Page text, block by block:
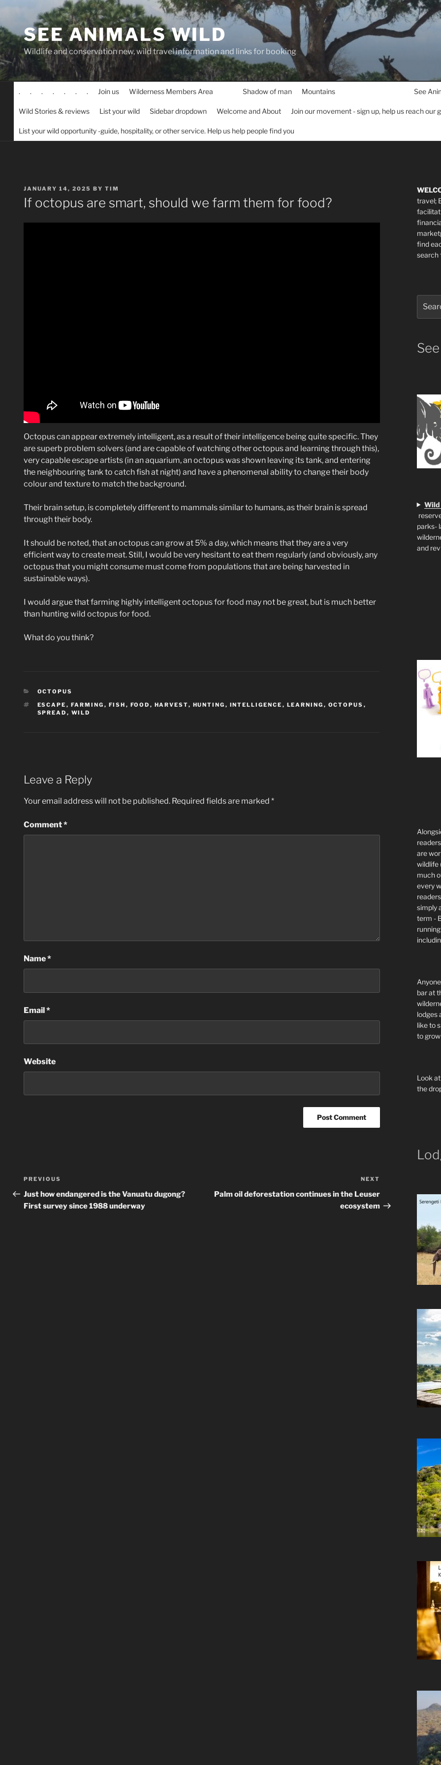
contentSEE ANIMALS WILD
Wildlife and conservation new, wild travel information and links for booking
. . . . . . . Join us Wilderness Members Area Shadow of man Mountains See
Wild Stories & reviews List your wild Sidebar dropdown Welcome and About Join our movement - sign up, help us reach our
List your wild opportunity -guide, hospitality, or other service. Help us help people find you
POSTED
ON
JANUARY 14, 2025 BY TIM
If octopus are smart, should we farm them for food?
Octopus can appear extremely intelligent, as a result of their intelligence being quite specific. They
are superb problem solvers (and are capable of watching other octopus and learning through this),
very capable escape artists (in an aquarium, an octopus was shown leaving its tank, and entering
the neighbouring tank to catch fish at night) and have a phenomenal ability to change their body
colour and texture to match the background.
Their brain setup, is completely different to mammals similar to humans, as their brain is spread
through their body.
It should be noted, that an octopus can grow at 5% a day, which means that they are a very
efficient way to create meat. Still, I would be very hesitant to eat them regularly (and obviously, any
octopus that you might consume must come from populations that are being harvested in
sustainable ways).
I would argue that farming highly intelligent octopus for food may not be great, but is much better
than hunting wild octopus for food.
What do you think?
CATEGORIES
OCTOPUS
TAGS
ESCAPE , FARMING , FISH , FOOD , HARVEST, HUNTING , INTELLIGENCE , LEARNING , OCTOPUS ,
SPREAD , WILD
Leave a Reply
Your email address will not be published. Required fields are marked *
Comment*
Name*
Email*
Website
Post
navigation
Previous
Post
PREVIOUS
Just how endangered is the Vanuatu dugong?
First survey since 1988 underway
Post
NEXT
Palm oil deforestation continues in the Leuser
ecosystem
travel;
find
search
for:
Wild
parks-
and
are
wildlife
much
every
simply
term -
bar at
lodges
like to
to
Look
the